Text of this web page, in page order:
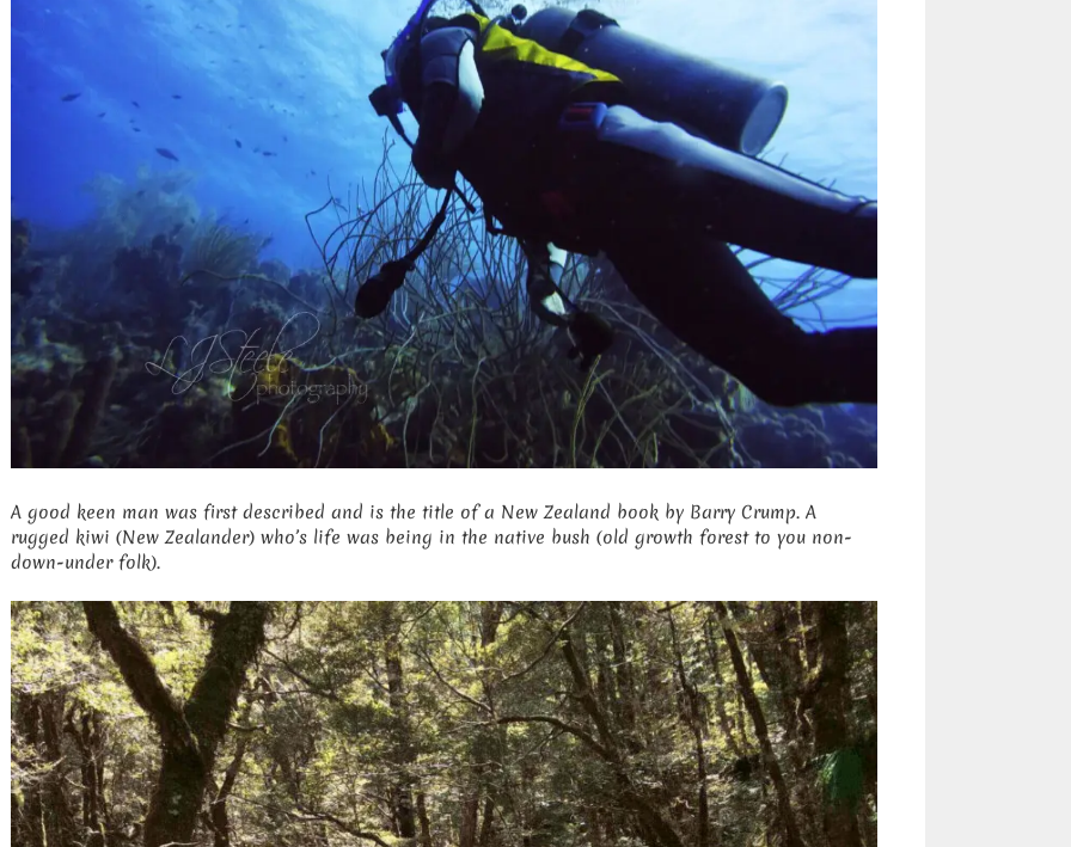
A good keen man was first described and is the title of a New Zealand book by Barry Crump. A
rugged kiwi (New Zealander) who’s life was being in the native bush (old growth forest to you non-
down-under folk).